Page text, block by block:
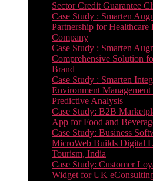
Sector Credit Guarantee
Case Study : Smarten
Partnership for
Company
Case Study : Smarten
Comprehensive Solution
Brand
Case Study : Smarten
Environment
Predictive Analysis
Case Study: B2B
App for Food and
Case Study: Business
MicroWeb Builds Digital
Tourism, India
Case Study: Customer
Widget for UK